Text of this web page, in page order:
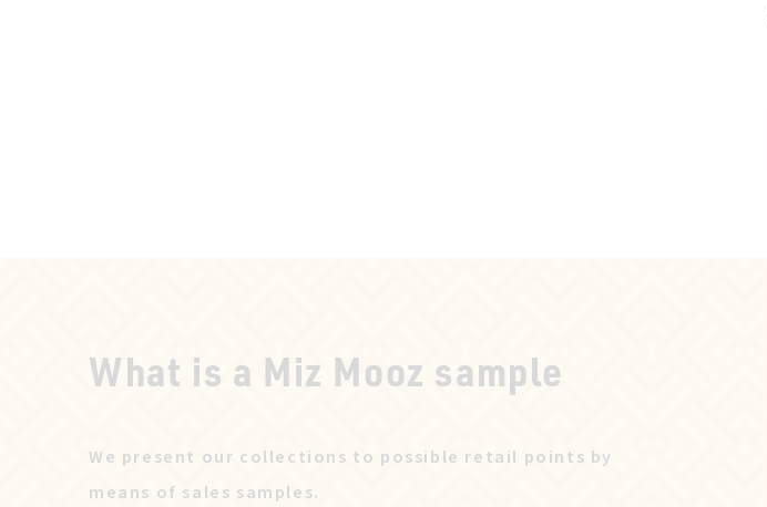
What is a Miz Mooz sample
We present our collections to possible retail points by
means of sales samples.